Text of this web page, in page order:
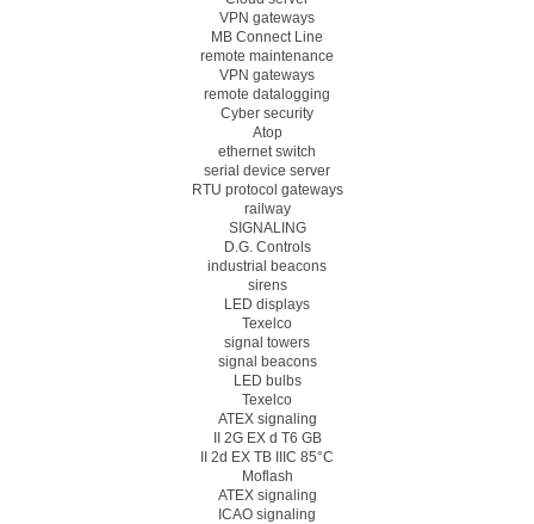
VPN gateways
MB Connect Line
remote maintenance
VPN gateways
remote datalogging
Cyber security
Atop
ethernet switch
serial device server
RTU protocol gateways
railway
SIGNALING
D.G. Controls
industrial beacons
sirens
LED displays
Texelco
signal towers
signal beacons
LED bulbs
Texelco
ATEX signaling
II 2G EX d T6 GB
II 2d EX TB IIIC 85°C
Moflash
ATEX signaling
ICAO signaling